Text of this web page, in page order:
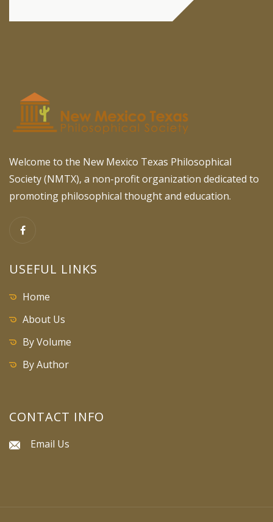
Welcome to the New Mexico Texas Philosophical
Society (NMTX), a non-profit organization dedicated to
promoting philosophical thought and education.
USEFUL LINKS
Home
About Us
By Volume
By Author
CONTACT INFO
Email Us